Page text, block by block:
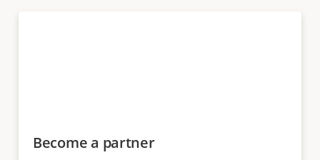
Become a partner